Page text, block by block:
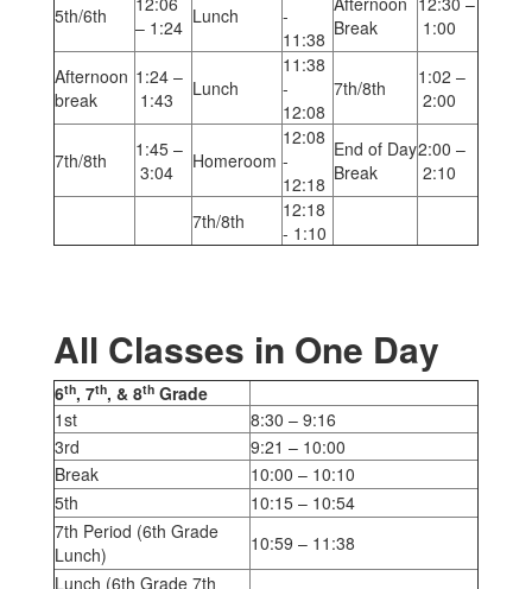
5th/6th
– 1:24 Lunch
-
11:38 Break
1:00
Afternoon
break
1:24 –
1:43
Lunch
11:38
-
12:08
7th/8th
1:02 –
2:00
7th/8th
1:45 –
3:04
Homeroom
12:08
-
12:18
End of Day
Break
2:00 –
2:10
7th/8th
12:18
- 1:10
All Classes in One Day
6th, 7th, & 8th Grade
1st
8:30 – 9:16
3rd
9:21 – 10:00
Break
10:00 – 10:10
5th
10:15 – 10:54
7th Period (6th Grade
Lunch)
10:59 – 11:38
Lunch (6th Grade 7th